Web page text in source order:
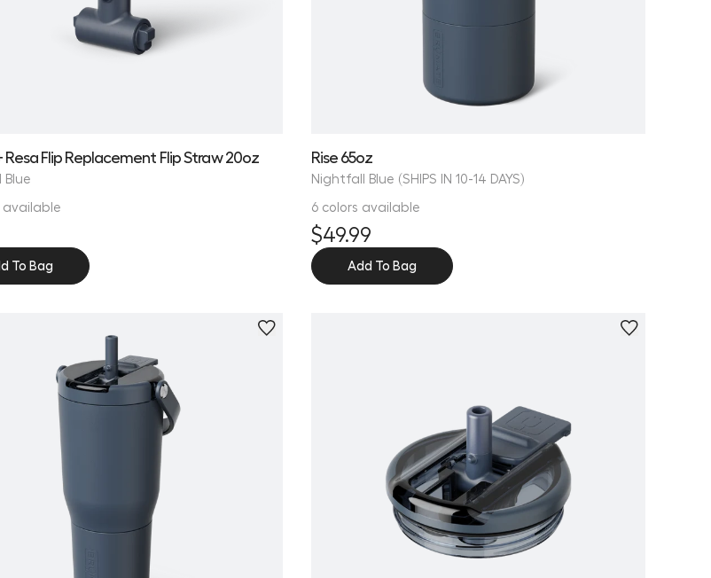
Resa Flip Replacement Flip Straw 20oz
available
To Bag
Rise 65oz
Nightfall Blue (SHIPS IN 10-14 DAYS)
6 colors available
$49.99
Add To Bag